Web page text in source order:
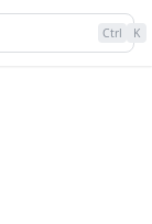
Ctrl K